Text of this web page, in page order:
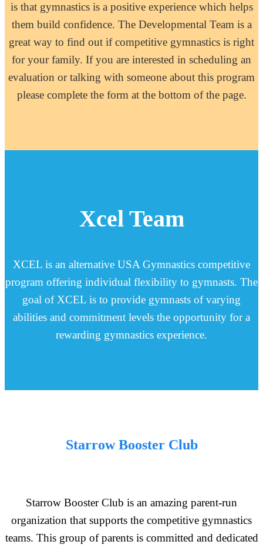
is that gymnastics is a positive experience which helps
them build confidence. The Developmental Team is a
great way to find out if competitive gymnastics is right
for your family. If you are interested in scheduling an
evaluation or talking with someone about this program
please complete the form at the bottom of the page.
Xcel Team
XCEL is an alternative USA Gymnastics competitive
program offering individual flexibility to gymnasts. The
goal of XCEL is to provide gymnasts of varying
abilities and commitment levels the opportunity for a
rewarding gymnastics experience.
Starrow Booster Club
Starrow Booster Club is an amazing parent-run
organization that supports the competitive gymnastics
teams. This group of parents is committed and dedicated